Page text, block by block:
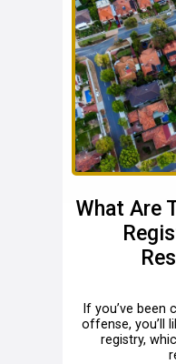
What Are
If you’ve been
offense, you’ll
registry,